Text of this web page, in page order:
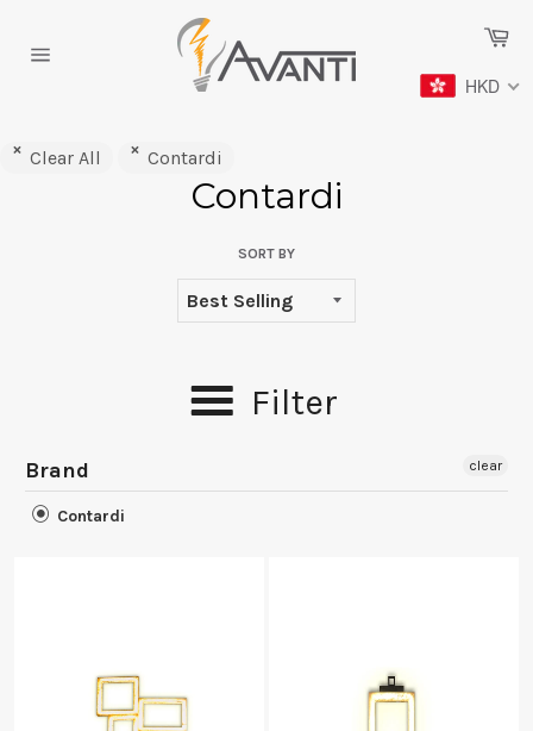
content
HKD
Clear All Contardi
Contardi
SORT BY
Filter
Brand
Contardi
clear